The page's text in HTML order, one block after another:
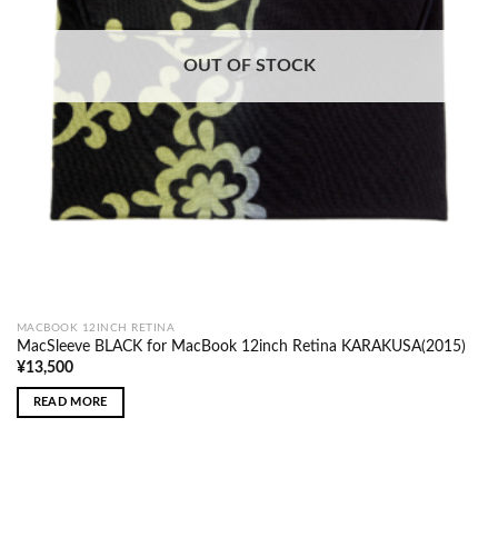
OUT OF STOCK
MACBOOK 12INCH RETINA
MacSleeve BLACK for MacBook 12inch Retina KARAKUSA(2015)
¥13,500
READ MORE